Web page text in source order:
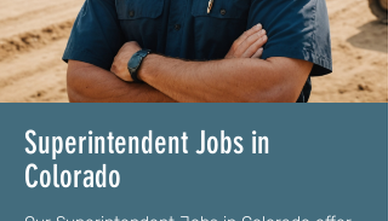
Superintendent Jobs in
Colorado